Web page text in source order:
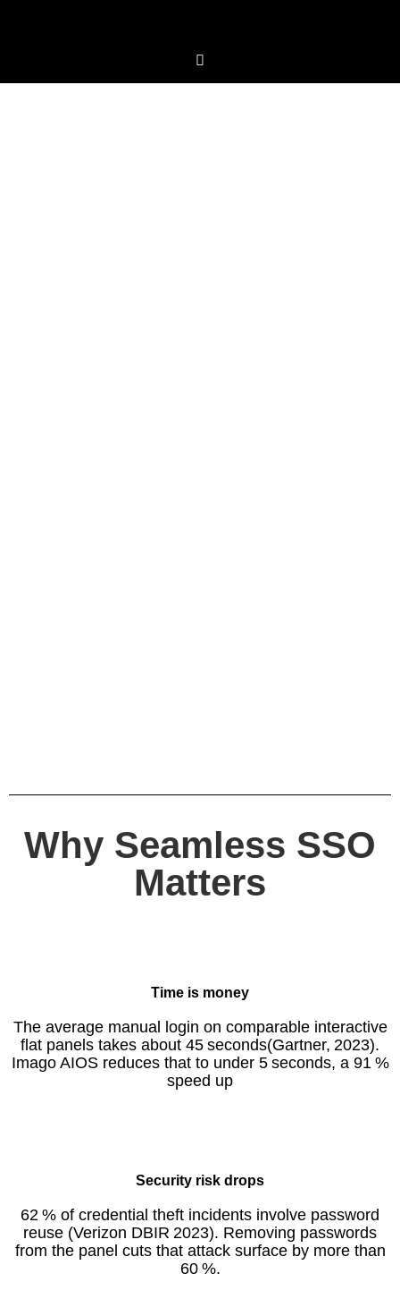
Why Seamless SSO
Matters
Time is money
The average manual login on comparable interactive
flat panels takes about 45 seconds(Gartner, 2023).
Imago AIOS reduces that to under 5 seconds, a 91 %
speed up
Security risk drops
62 % of credential theft incidents involve password
reuse (Verizon DBIR 2023). Removing passwords
from the panel cuts that attack surface by more than
60 %.